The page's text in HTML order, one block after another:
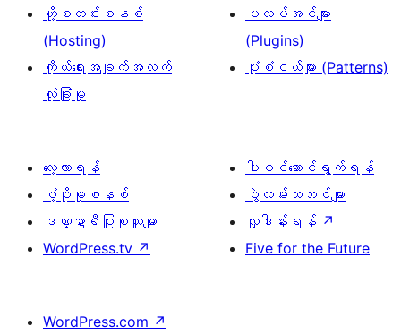
ဟို့စတင်းစနစ်
(Hosting)
ကိုယ်ရေးအချက်အလက်
လုံခြုံမှု
ပလပ်အင်များ
(Plugins)
ပုံစံငယ်များ (Patterns)
လေ့လာရန်
ပံ့ပိုးမှုစနစ်
ဒဏ္ဍာရီပြုစုသူများ
WordPress.tv ↗
ပါဝင်ဆောင်ရွက်ရန်
ပွဲလမ်းသဘင်များ
လှူဒါန်းရန် ↗
Five for the Future
WordPress.com ↗